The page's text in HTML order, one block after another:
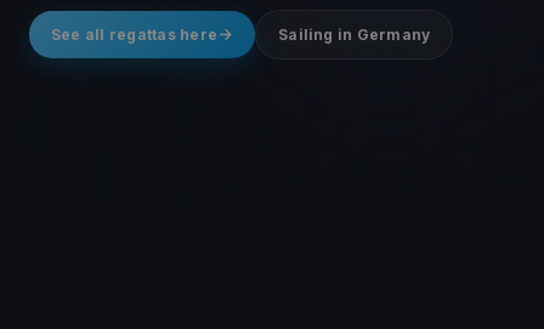
See all regattas here Sailing in Germany